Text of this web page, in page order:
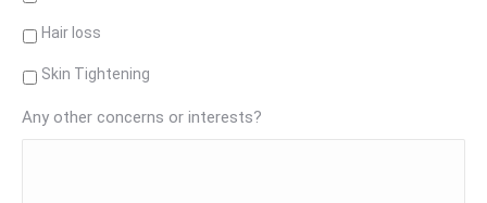
Hair loss
Skin Tightening
Any other concerns or interests?